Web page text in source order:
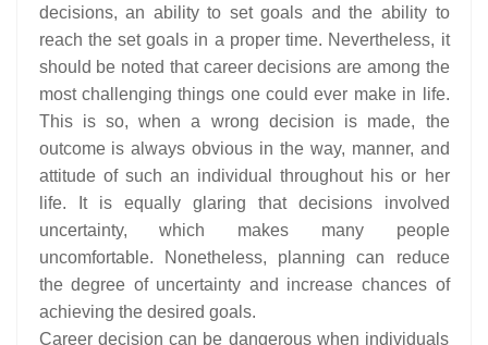
decisions, an ability to set goals and the ability to
reach the set goals in a proper time. Nevertheless, it
should be noted that career decisions are among the
most challenging things one could ever make in life.
This is so, when a wrong decision is made, the
outcome is always obvious in the way, manner, and
attitude of such an individual throughout his or her
life. It is equally glaring that decisions involved
uncertainty, which makes many people
uncomfortable. Nonetheless, planning can reduce
the degree of uncertainty and increase chances of
achieving the desired goals.
Career decision can be dangerous when individuals